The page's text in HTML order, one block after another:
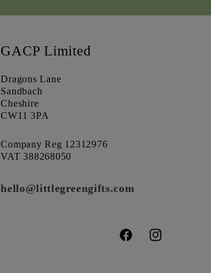
GACP Limited
Dragons Lane
Sandbach
Cheshire
CW11 3PA
Company Reg 12312976
VAT 388268050
hello@littlegreengifts.com
FacebookInstagram